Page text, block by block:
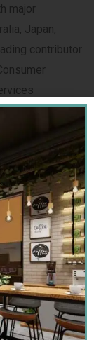
major
Japan,
contributor
years of
creating
reflect
Group, I lead
to